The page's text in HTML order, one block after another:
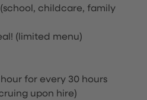
childcare, family
(limited menu)
hour for every 30 hours
upon hire)